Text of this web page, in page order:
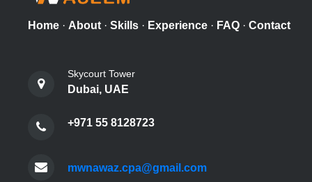
Home · About · Skills · Experience · FAQ · Contact
Skycourt Tower
Dubai, UAE
+971 55 8128723
mwnawaz.cpa@gmail.com